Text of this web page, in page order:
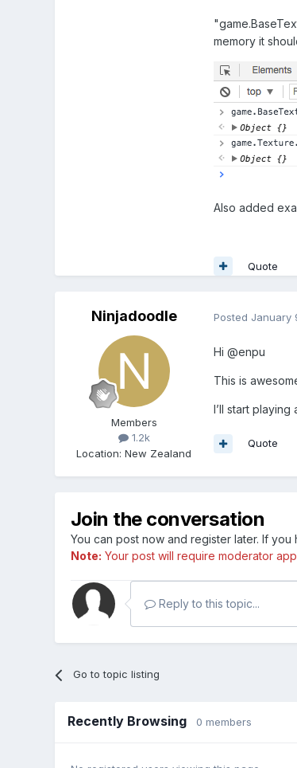
memory it
Also added
Quote
Ninjadoodle
Members
1.2k
Location:New Zealand
Posted January
Hi @enpu
This is
I’ll start
Quote
Join the conversation
You can post now and register later. If you
Note: Your post will require moderator
Reply to this topic...
Go to topic listing
Recently Browsing 0 members